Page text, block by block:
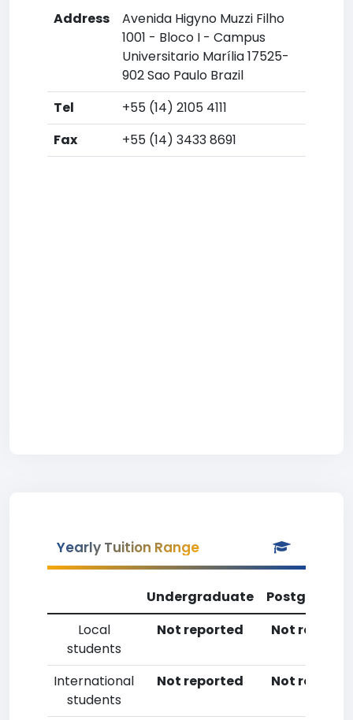
Address
Avenida Higyno Muzzi Filho
1001 - Bloco I - Campus
Universitario Marília 17525-
902 Sao Paulo Brazil
Tel
+55 (14) 2105 4111
Fax
+55 (14) 3433 8691
Yearly Tuition Range
Undergraduate
Local
students
Not reported Not
International
students
Not reported Not